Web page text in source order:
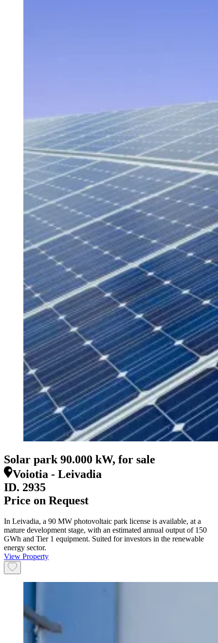
Solar park 90.000 kW, for sale
Voiotia - Leivadia
ID. 2935
Price on Request
In Leivadia, a 90 MW photovoltaic park license is available, at a
mature development stage, with an estimated annual output of 150
GWh and Tier 1 equipment. Suited for investors in the renewable
energy sector.
View Property